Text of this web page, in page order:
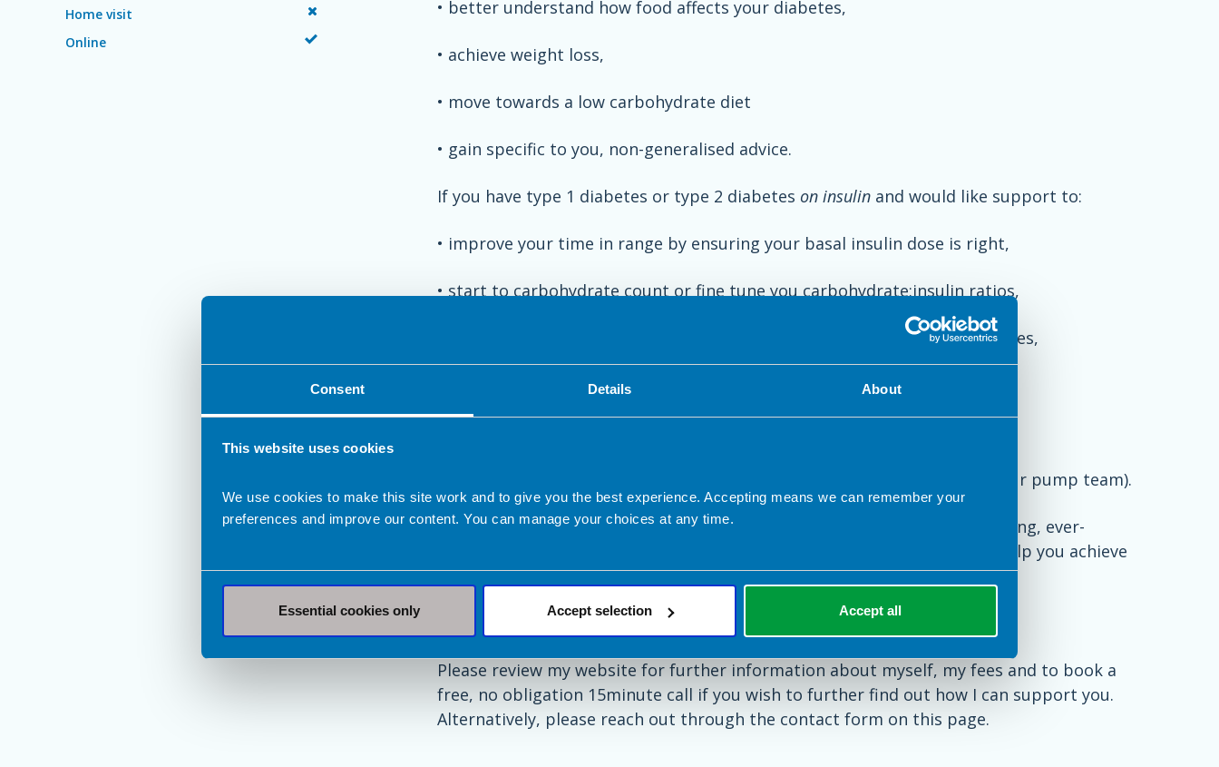
Consent Details About
This website uses cookies
We use cookies to make this site work and to give you the best experience. Accepting means we can remember your
preferences and improve our content. You can manage your choices at any time.
Essential cookies only Accept selection Accept all
Home visit
Online
• better understand how food affects your diabetes,
• achieve weight loss,
• move towards a low carbohydrate diet
• gain specific to you, non-generalised advice.
If you have type 1 diabetes or type 2 diabetes on insulin and would like support to:
• improve your time in range by ensuring your basal insulin dose is right,
• start to carbohydrate count or fine tune you carbohydrate:insulin ratios,
• reduce blood glucose peaks by timing your insulin or altering food choices,
• exercise safely whilst maintaining blood glucose control
(Note: I do not work with pumps as I feel these are best supported by your pump team).
As I specialise in diabetes, I truly understand that it can be an overwhelming, ever-
changing condition. I will support you to develop an approach that will help you achieve
your goals, whilst fitting with you and your lifestyle.
All my appointments are online.
Please review my website for further information about myself, my fees and to book a
free, no obligation 15minute call if you wish to further find out how I can support you.
Alternatively, please reach out through the contact form on this page.